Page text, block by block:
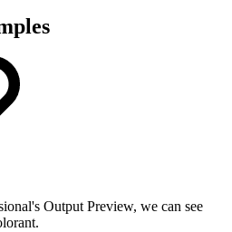
Output Preview, we can see